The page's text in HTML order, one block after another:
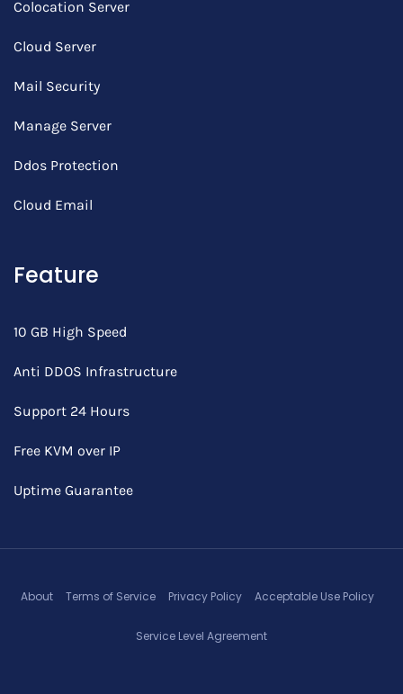
Colocation Server
Cloud Server
Mail Security
Manage Server
Ddos Protection
Cloud Email
Feature
10 GB High Speed
Anti DDOS Infrastructure
Support 24 Hours
Free KVM over IP
Uptime Guarantee
About Terms of Service Privacy Policy Acceptable Use Policy
Service Level Agreement